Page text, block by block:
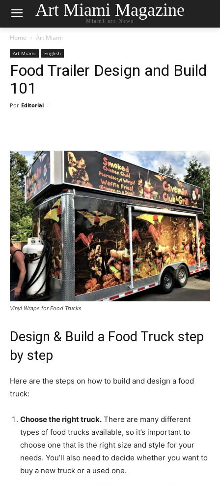
Art Miami Magazine
Miami art News
Home Art Miami
Art Miami English
Food Trailer Design and Build
101
Por Editorial -
Vinyl Wraps for Food Trucks
Design & Build a Food Truck step
by step
Here are the steps on how to build and design a food
truck:
Choose the right truck. There are many different
types of food trucks available, so it’s important to
choose one that is the right size and style for your
needs. You’ll also need to decide whether you want to
buy a new truck or a used one.